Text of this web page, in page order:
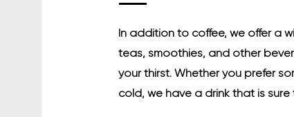
In addition to coffee, we offer a
teas, smoothies, and other
your thirst. Whether you prefer
cold, we have a drink that is